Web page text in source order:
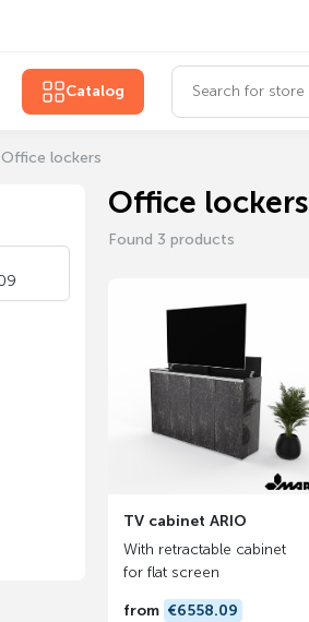
Catalog
Office lockers
Office lockers
Found 3 products
TV cabinet ARIO
With retractable cabinet
for flat screen
from €6558.09